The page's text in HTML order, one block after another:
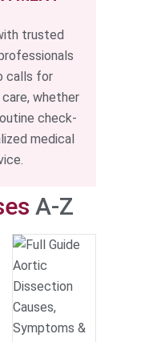
trusted
calls for
whether
check-
medical
A-Z